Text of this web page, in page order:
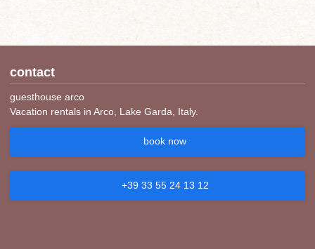
contact
guesthouse arco
Vacation rentals in Arco, Lake Garda, Italy.
book now
+39 33 55 24 13 12